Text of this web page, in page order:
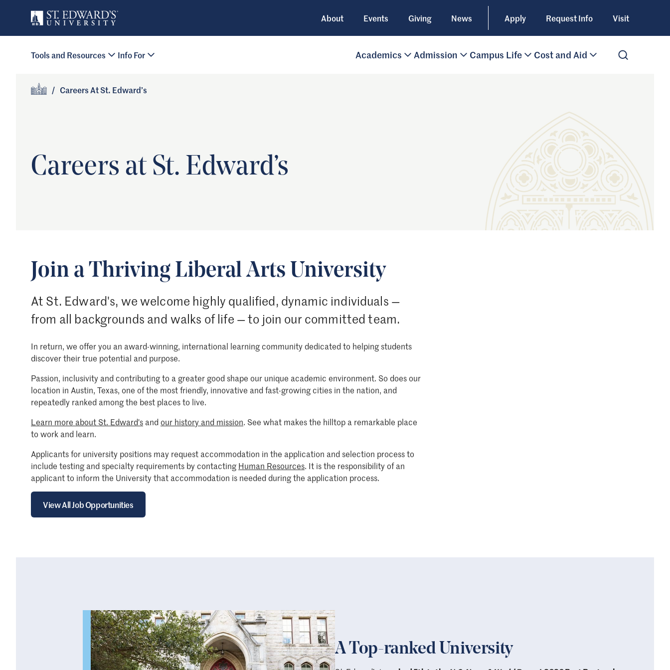
Skip to main content
Primary Navigation
Site Footer
About Events Giving News Apply Request Info Visit
Tools and Resources Info For Academics Admission Campus Life Cost and Aid
/ Careers At St. Edward’s
Careers at St. Edward’s
Join a Thriving Liberal Arts University
At St. Edward's, we welcome highly qualified, dynamic individuals —
from all backgrounds and walks of life — to join our committed team.
In return, we offer you an award-winning, international learning community dedicated to helping students
discover their true potential and purpose.
Passion, inclusivity and contributing to a greater good shape our unique academic environment. So does our
location in Austin, Texas, one of the most friendly, innovative and fast-growing cities in the nation, and
repeatedly ranked among the best places to live.
Learn more about St. Edward's andour history and mission. See what makes the hilltop a remarkable place
to work and learn.
Applicants for university positions may request accommodation in the application and selection process to
include testing and specialty requirements by contactingHuman Resources. It is the responsibility of an
applicant to inform the University that accommodation is needed during the application process.
View All Job Opportunities
A Top-ranked University